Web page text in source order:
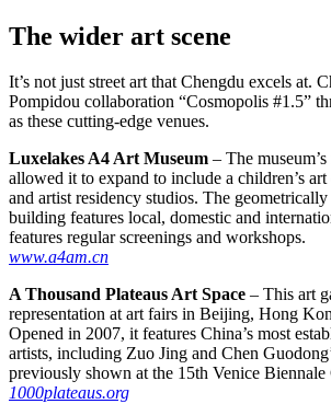
The wider art scene
It’s not just street art that Chengdu excels at.
Pompidou collaboration “Cosmopolis #1.5”
as these cutting-edge venues.
Luxelakes A4 Art Museum – The
allowed it to expand to include a children’s
and artist residency studios. The geometrically
building features local, domestic and
features regular screenings and workshops.
www.a4am.cn
A Thousand Plateaus Art Space – This art
representation at art fairs in Beijing, Hong
Opened in 2007, it features China’s most
artists, including Zuo Jing and Chen
previously shown at the 15th Venice Biennale
1000plateaus.org